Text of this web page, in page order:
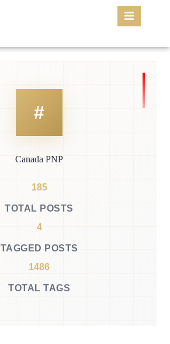
Canada PNP
185
TOTAL POSTS
4
TAGGED POSTS
1486
TOTAL TAGS